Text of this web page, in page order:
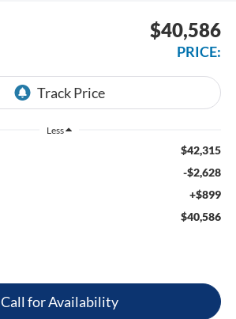
$40,586
PRICE:
Less
$42,315
-$2,628
+$899
$40,586
Call for Availability